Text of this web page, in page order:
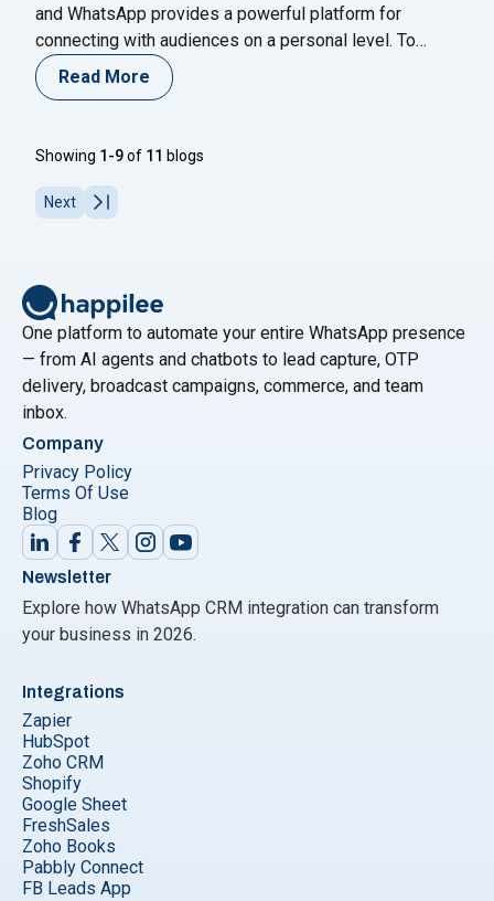
and WhatsApp provides a powerful platform for
connecting with audiences on a personal level. To
maximize ROI and reduce customer churn, businesses
need to leverage WhatsApp effectively through
smaller, targeted groups, you can craft messages that
reading "Are You Utilizing WhatsApp Business Customer
Read More
Showing 1-9of 11 blogs
Next
One platform to automate your entire WhatsApp presence
— from AI agents and chatbots to lead capture, OTP
delivery, broadcast campaigns, commerce, and team
inbox.
Company
Privacy Policy
Terms Of Use
Blog
Newsletter
Explore how WhatsApp CRM integration can transform
your business in 2026.
Integrations
Zapier
HubSpot
Zoho CRM
Shopify
Google Sheet
FreshSales
Zoho Books
Pabbly Connect
FB Leads App